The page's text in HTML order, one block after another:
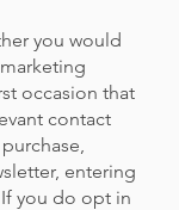
you would
occasion that
contact
entering
you do opt in